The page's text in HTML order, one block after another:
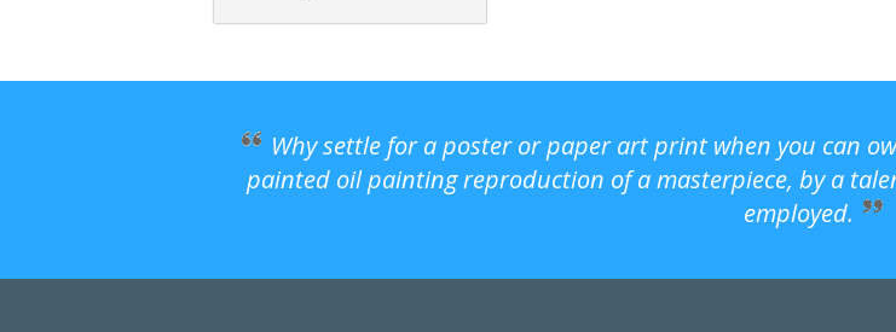
Why settle for a poster or paper art print when you can
painted oil painting reproduction of a masterpiece, by a
employed.